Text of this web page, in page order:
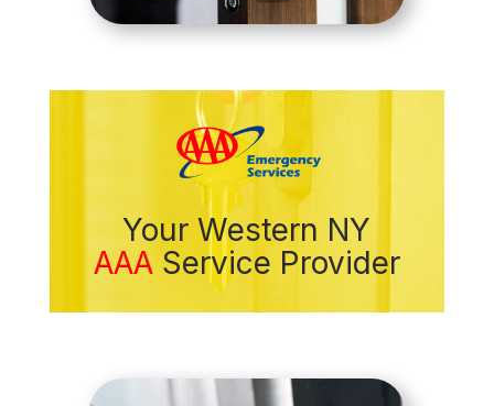
Your Western NY
AAA Service Provider